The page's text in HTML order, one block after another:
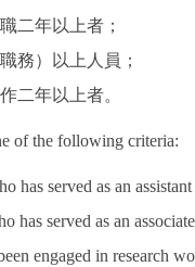
二年以上者；
務）以上人員；
二年以上者。
of the following criteria:
served as an
served as an
engaged in research